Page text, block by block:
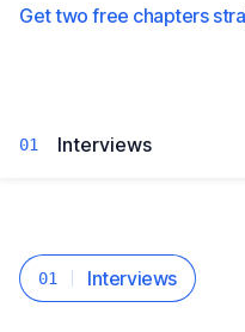
Get two free chapters
01 Interviews
01 Interviews